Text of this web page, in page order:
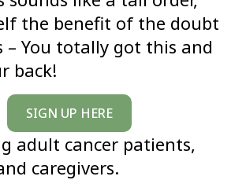
the benefit of the doubt
– You totally got this and
back!
SIGN UP HERE
adult cancer patients,
caregivers.